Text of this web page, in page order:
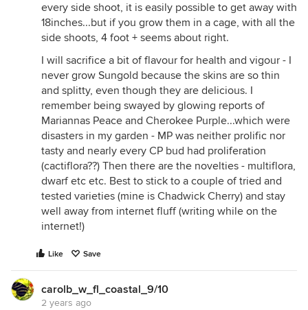
every side shoot, it is easily possible to get away with
18inches...but if you grow them in a cage, with all the
side shoots, 4 foot + seems about right.
I will sacrifice a bit of flavour for health and vigour - I
never grow Sungold because the skins are so thin
and splitty, even though they are delicious. I
remember being swayed by glowing reports of
Mariannas Peace and Cherokee Purple...which were
disasters in my garden - MP was neither prolific nor
tasty and nearly every CP bud had proliferation
(cactiflora??) Then there are the novelties - multiflora,
dwarf etc etc. Best to stick to a couple of tried and
tested varieties (mine is Chadwick Cherry) and stay
well away from internet fluff (writing while on the
internet!)
Like Save
carolb_w_fl_coastal_9/10
2 years ago